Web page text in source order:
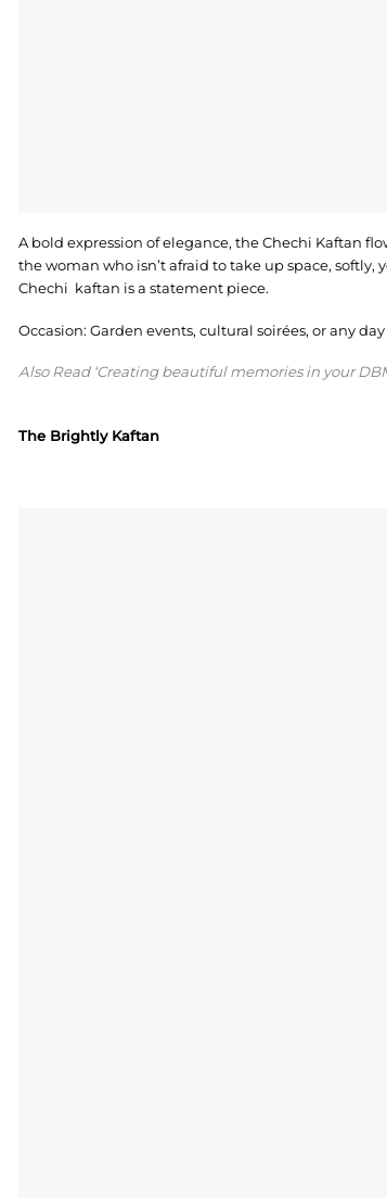
A bold expression of elegance, the Chechi Kaftan
the woman who isn’t afraid to take up space,
Chechi kaftan is a statement piece.
Occasion: Garden events, cultural soirées, or any
Also Read ‘Creating beautiful memories in your
The Brightly Kaftan